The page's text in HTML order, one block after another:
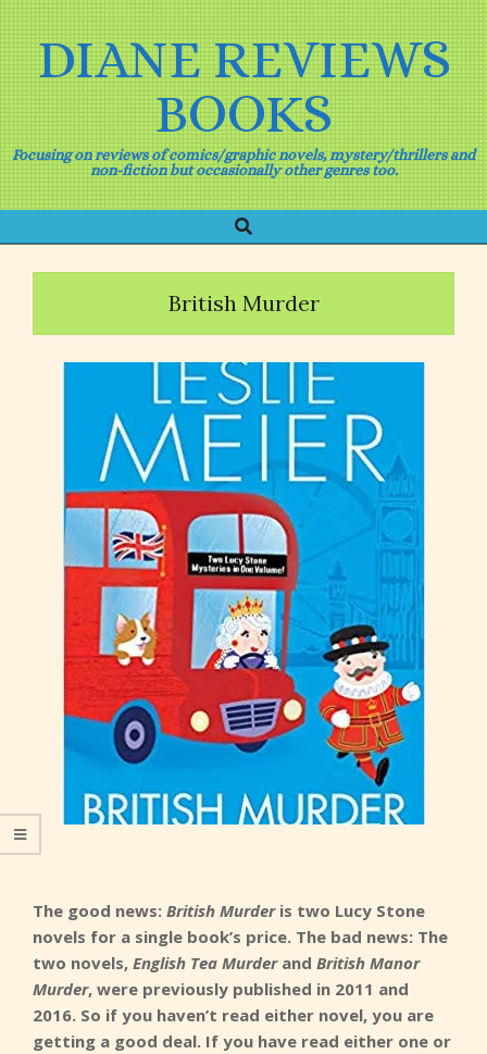
Skip
to
contentDIANE REVIEWS
BOOKS
Focusing on reviews of comics/graphic novels, mystery/thrillers and
non-fiction but occasionally other genres too.
Navigation
Menu
Search
British Murder
The good news: British Murderis two Lucy Stone
novels for a single book’s price. The bad news: The
two novels, English Tea Murderand British Manor
Murder, were previously published in 2011 and
2016. So if you haven’t read either novel, you are
getting a good deal. If you have read either one or